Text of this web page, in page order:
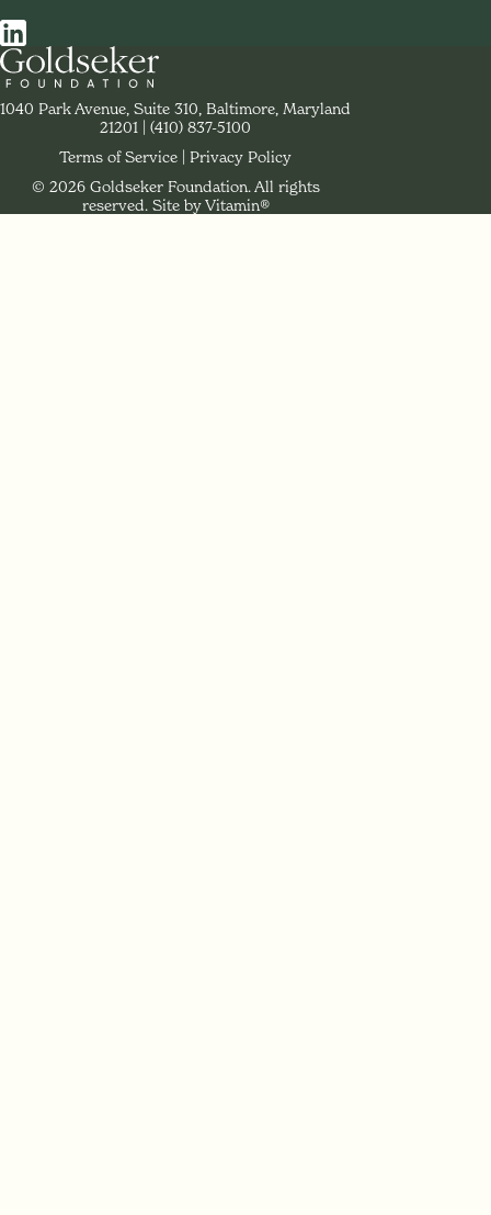
Social Navigation
Contact Goldseker Foundation
1040 Park Avenue, Suite 310, Baltimore, Maryland
21201
Phone:
(410) 837-5100
Legal Navigation
Terms of Service
Privacy Policy
© 2026 Goldseker Foundation. All rights
reserved. Site by Vitamin®